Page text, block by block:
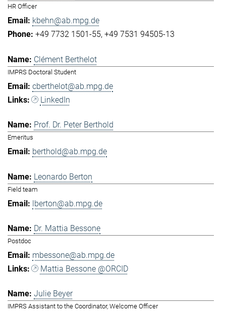
HR Officer
kbehn@ab.mpg.de
+49 7732 1501-55 +49 7531 94505-13
Clément Berthelot
IMPRS Doctoral Student
cberthelot@ab.mpg.de
LinkedIn
Prof. Dr. Peter Berthold
Emeritus
berthold@ab.mpg.de
Leonardo Berton
Field team
lberton@ab.mpg.de
Dr. Mattia Bessone
Postdoc
mbessone@ab.mpg.de
Mattia Bessone @ORCID
Julie Beyer
IMPRS Assistant to the Coordinator, Welcome Officer